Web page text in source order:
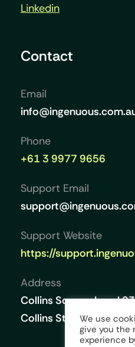
Linkedin
Contact
Email
Phone
+61 3 9977 9656
Support Email
Support Website
https://
Address
Collins Square, Level
Collins Street,We use
give you the
experience